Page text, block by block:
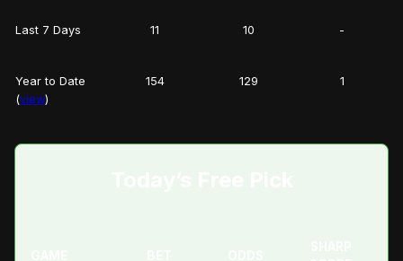
Last 7 Days 11 10 -
Year to Date
(view)
154 129 1